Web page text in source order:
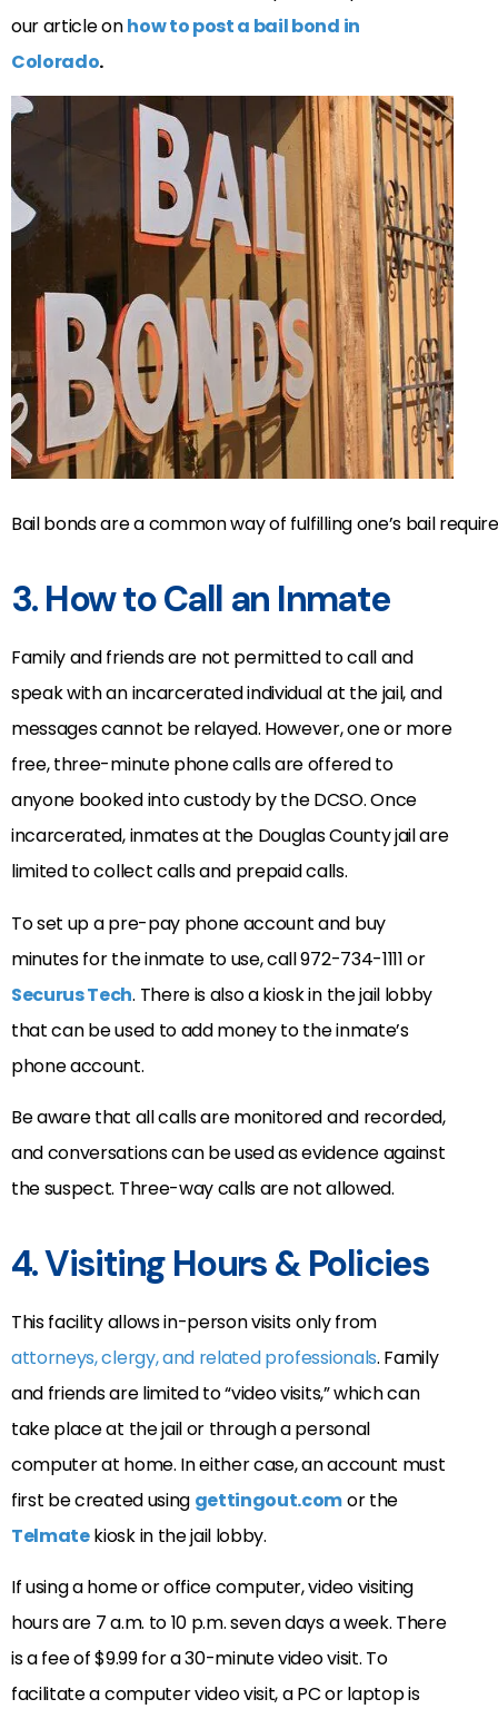
our article onhow to post a bail bond in
Colorado.
Bail bonds are a common way of fulfilling one’s bail
3. How to Call an Inmate
Family and friends are not permitted to call and
speak with an incarcerated individual at the jail, and
messages cannot be relayed. However, one or more
free, three-minute phone calls are offered to
anyone booked into custody by the DCSO. Once
incarcerated, inmates at the Douglas County jail are
limited to collect calls and prepaid calls.
To set up a pre-pay phone account and buy
minutes for the inmate to use, call 972-734-1111 or
Securus Tech. There is also a kiosk in the jail lobby
that can be used to add money to the inmate’s
phone account.
Be aware that all calls are monitored and recorded,
and conversations can be used as evidence against
the suspect. Three-way calls are not allowed.
4. Visiting Hours & Policies
This facility allows in-person visits only from
attorneys, clergy, and related professionals. Family
and friends are limited to “video visits,” which can
take place at the jail or through a personal
computer at home. In either case, an account must
first be created using gettingout.comor the
Telmatekiosk in the jail lobby.
If using a home or office computer, video visiting
hours are 7 a.m. to 10 p.m. seven days a week. There
is a fee of $9.99 for a 30-minute video visit. To
facilitate a computer video visit, a PC or laptop is